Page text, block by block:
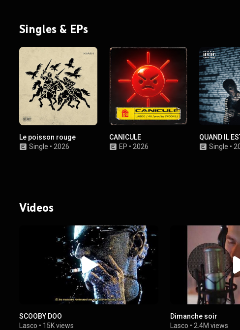
Singles & EPs
Le poisson rouge
Single • 2026
CANICULE
EP •2026
QUAND IL
Single •
Videos
SCOOBY DOO
Lasco • 15K views
Dimanche soir
Lasco • 2.4M views